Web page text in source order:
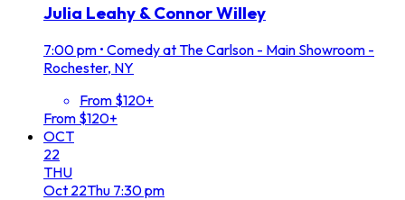
Julia Leahy & Connor Willey
7:00 pm • Comedy at The Carlson - Main Showroom -
Rochester, NY
From $120+
From $120+
OCT
22
THU
Oct 22Thu 7:30 pm